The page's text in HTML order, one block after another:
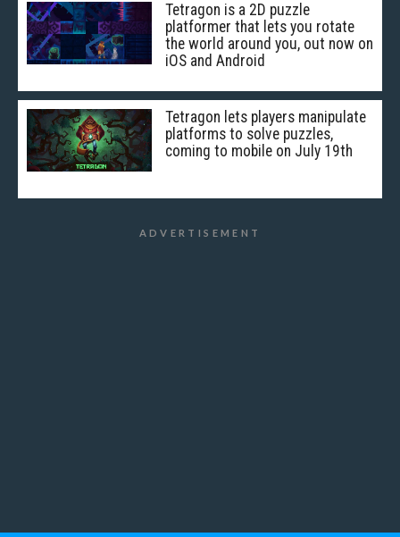
Tetragon is a 2D puzzle
platformer that lets you rotate
the world around you, out now on
iOS and Android
Tetragon lets players manipulate
platforms to solve puzzles,
coming to mobile on July 19th